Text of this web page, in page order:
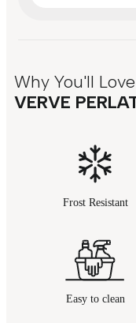
Why You'll Love
VERVE
Frost Resistant
Easy to clean